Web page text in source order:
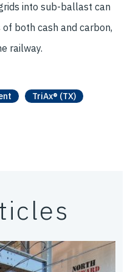
into sub-ballast can
both cash and carbon,
railway.
TriAx® (TX)